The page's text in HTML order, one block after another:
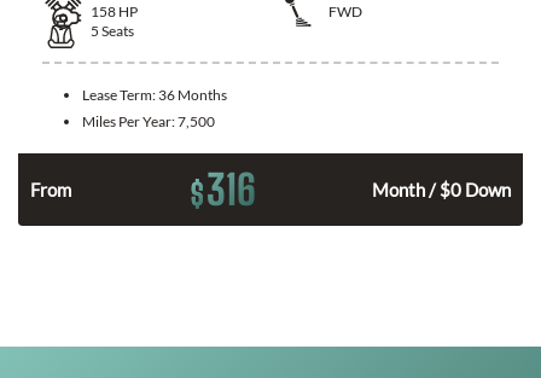
158 HP
FWD
5 Seats
Lease Term: 36 Months
Miles Per Year:7,500
From $316 Month / $0 Down